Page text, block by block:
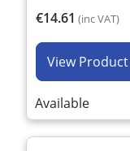
€14.61 (inc VAT)
View Product
Available